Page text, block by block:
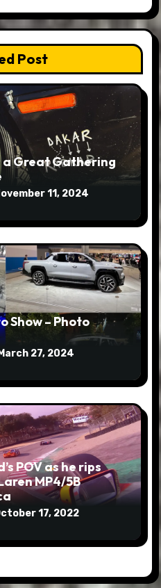
Post
a Great Gathering
11, 2024
Show – Photo
March 27, 2024
POV as he rips
MP4/5B
17, 2022